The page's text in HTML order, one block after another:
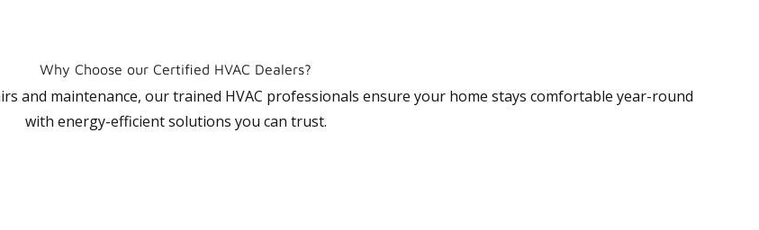
Why Choose our Certified HVAC Dealers?
and maintenance, our trained HVAC professionals ensure your home stays comfortable year-round
with energy-efficient solutions you can trust.